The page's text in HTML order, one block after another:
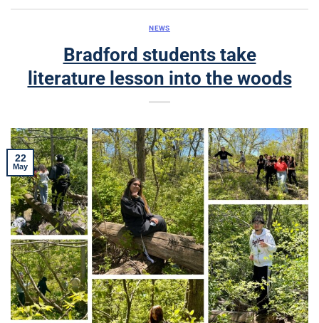
NEWS
Bradford students take
literature lesson into the woods
22
May